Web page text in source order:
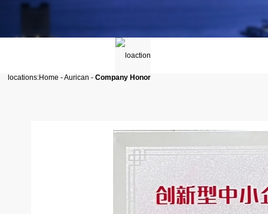
locations:Home -Aurican - Company Honor